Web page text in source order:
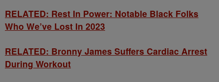
RELATED: Rest In Power: Notable Black Folks
Who We’ve Lost In 2023
RELATED: Bronny James Suffers Cardiac Arrest
During Workout